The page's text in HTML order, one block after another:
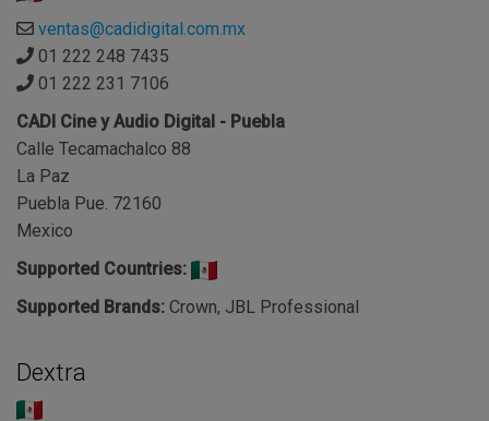
ventas@cadidigital.com.mx
01 222 248 7435
01 222 231 7106
CADI Cine y Audio Digital - Puebla
Calle Tecamachalco 88
La Paz
Puebla Pue. 72160
Mexico
Supported Countries:
Supported Brands: Crown, JBL Professional
Dextra